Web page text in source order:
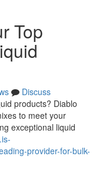
Top
Discuss
products? Diablo
to meet your
exceptional liquid
provider-for-bulk-